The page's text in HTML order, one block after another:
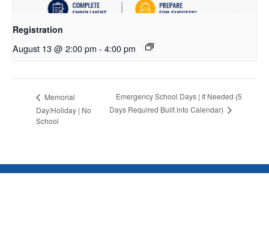
Registration
August 13 @ 2:00 pm - 4:00 pm
Memorial
Day/Holiday | No
School
Emergency School Days | If Needed (5
Days Required Built into Calendar)